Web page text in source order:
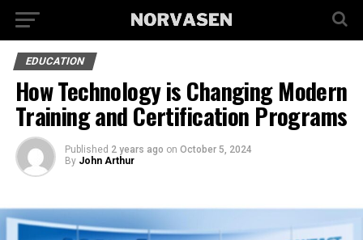
EDUCATION
How Technology is Changing Modern
Training and Certification Programs
Published 2 years ago on October 5, 2024
By John Arthur